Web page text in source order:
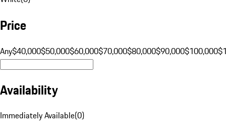
Price
Any$40,000$50,000$60,000$70,000$80,000$90,000$100,000
Availability
Immediately Available(0)